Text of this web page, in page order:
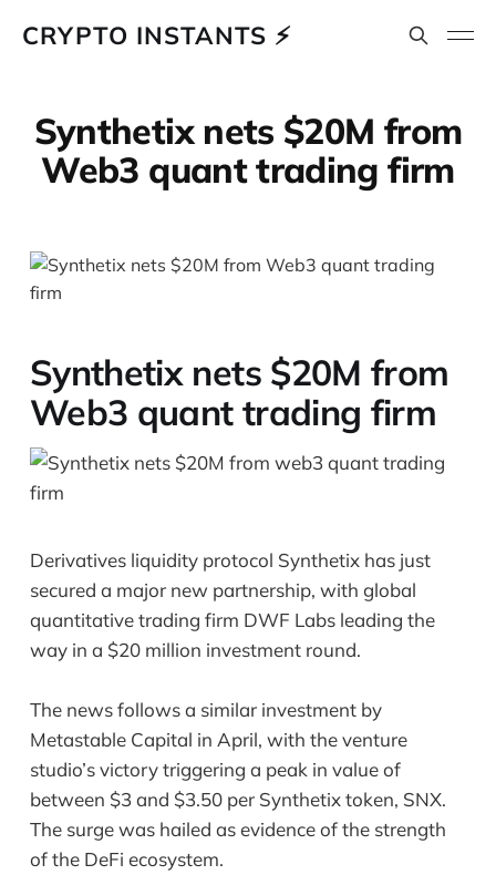
CRYPTO INSTANTS ⚡
Synthetix nets $20M from
Web3 quant trading firm
Synthetix nets $20M from
Web3 quant trading firm
Derivatives liquidity protocol Synthetix has just
secured a major new partnership, with global
quantitative trading firm DWF Labs leading the
way in a $20 million investment round.
The news follows a similar investment by
Metastable Capital in April, with the venture
studio’s victory triggering a peak in value of
between $3 and $3.50 per Synthetix token, SNX.
The surge was hailed as evidence of the strength
of the DeFi ecosystem.